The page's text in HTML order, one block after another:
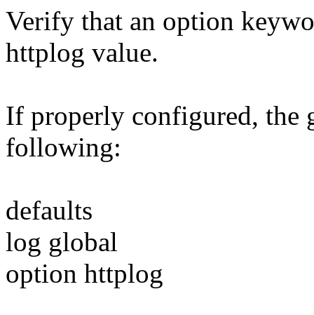
Verify that an option
httplog value.
If properly configured, the
following:
defaults
log global
option httplog